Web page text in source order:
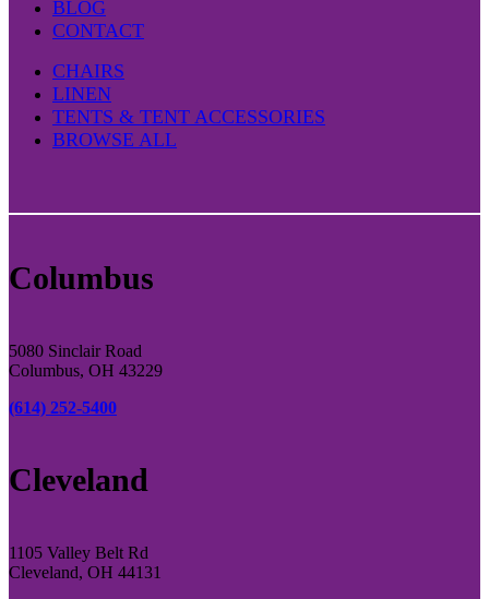
BLOG
CONTACT
CHAIRS
LINEN
TENTS & TENT ACCESSORIES
BROWSE ALL
Columbus
5080 Sinclair Road
Columbus, OH 43229
(614) 252-5400
Cleveland
1105 Valley Belt Rd
Cleveland, OH 44131